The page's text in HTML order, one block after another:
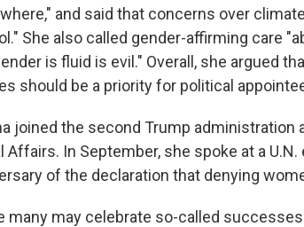
and said that concerns over
She also called gender-affirming care
is fluid is evil." Overall, she argued
should be a priority for political
joined the second Trump administration
Affairs. In September, she spoke at a
of the declaration that denying
many may celebrate so-called